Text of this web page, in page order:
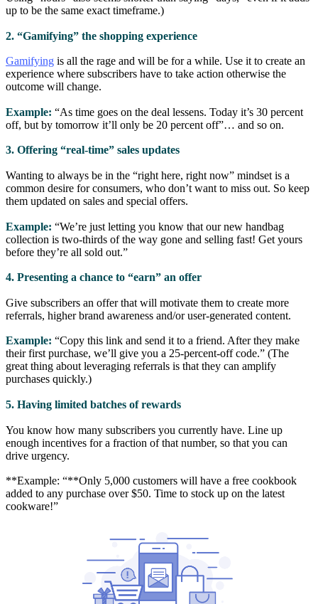
up to be the same exact timeframe.)
2. “Gamifying” the shopping experience
Gamifying is all the rage and will be for a while. Use it to create an
experience where subscribers have to take action otherwise the
outcome will change.
Example: “As time goes on the deal lessens. Today it’s 30 percent
off, but by tomorrow it’ll only be 20 percent off”… and so on.
3. Offering “real-time” sales updates
Wanting to always be in the “right here, right now” mindset is a
common desire for consumers, who don’t want to miss out. So keep
them updated on sales and special offers.
Example: “We’re just letting you know that our new handbag
collection is two-thirds of the way gone and selling fast! Get yours
before they’re all sold out.”
4. Presenting a chance to “earn” an offer
Give subscribers an offer that will motivate them to create more
referrals, higher brand awareness and/or user-generated content.
Example: “Copy this link and send it to a friend. After they make
their first purchase, we’ll give you a 25-percent-off code.” (The
great thing about leveraging referrals is that they can amplify
purchases quickly.)
5. Having limited batches of rewards
You know how many subscribers you currently have. Line up
enough incentives for a fraction of that number, so that you can
drive urgency.
**Example: “**Only 5,000 customers will have a free cookbook
added to any purchase over $50. Time to stock up on the latest
cookware!”